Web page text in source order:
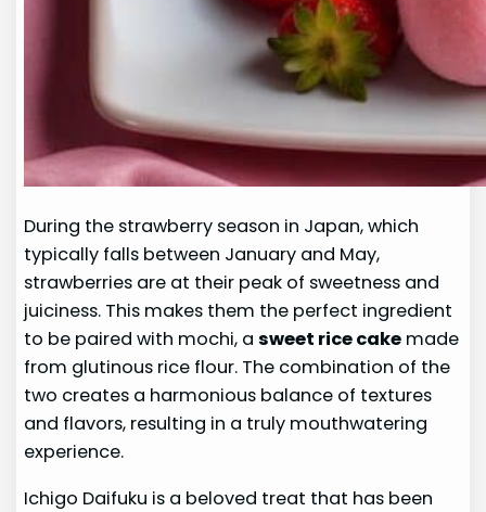
During the strawberry season in Japan, which
typically falls between January and May,
strawberries are at their peak of sweetness and
juiciness. This makes them the perfect ingredient
to be paired with mochi, asweet rice cake made
from glutinous rice flour. The combination of the
two creates a harmonious balance of textures
and flavors, resulting in a truly mouthwatering
experience.
Ichigo Daifuku is a beloved treat that has been